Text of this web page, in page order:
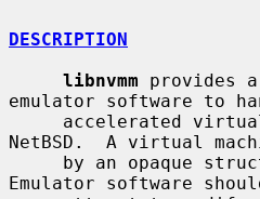
DESCRIPTION
libnvmm provides
emulator software to
NetBSD.  A virtual
by an opaque
Emulator software